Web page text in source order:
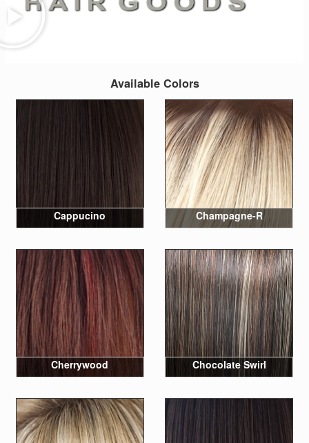
Available Colors
Cappucino Champagne-R
Cherrywood Chocolate Swirl